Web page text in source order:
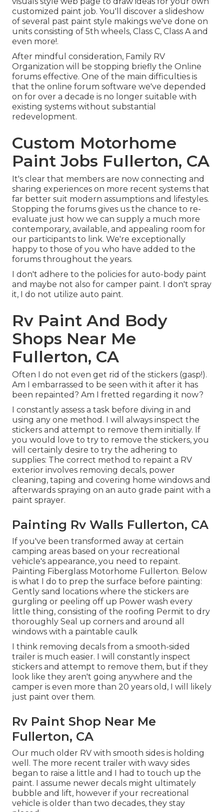
customized paint job. You'll discover a slideshow
of several past paint style makings we've done on
units consisting of 5th wheels, Class C, Class A and
even more!.
After mindful consideration, Family RV
Organization will be stopping briefly the Online
forums effective. One of the main difficulties is
that the online forum software we've depended
on for over a decade is no longer suitable with
existing systems without substantial
redevelopment.
Custom Motorhome
Paint Jobs Fullerton, CA
It's clear that members are now connecting and
sharing experiences on more recent systems that
far better suit modern assumptions and lifestyles.
Stopping the forums gives us the chance to re-
evaluate just how we can supply a much more
contemporary, available, and appealing room for
our participants to link. We're exceptionally
happy to those of you who have added to the
forums throughout the years.
I don't adhere to the policies for auto-body paint
and maybe not also for camper paint. I don't spray
it, I do not utilize auto paint.
Rv Paint And Body
Shops Near Me
Fullerton, CA
Often I do not even get rid of the stickers (gasp!).
Am I embarrassed to be seen with it after it has
been repainted? Am I fretted regarding it now?
I constantly assess a task before diving in and
using any one method. I will always inspect the
stickers and attempt to remove them initially. If
you would love to try to remove the stickers, you
will certainly desire to try the adhering to
supplies: The correct method to repaint a RV
exterior involves removing decals, power
cleaning, taping and covering home windows and
afterwards spraying on an auto grade paint with a
paint sprayer.
Painting Rv Walls Fullerton, CA
If you've been transformed away at certain
camping areas based on your recreational
vehicle's appearance, you need to repaint.
Painting Fiberglass Motorhome Fullerton. Below
is what I do to prep the surface before painting:
Gently sand locations where the stickers are
gurgling or peeling off up Power wash every
little thing, consisting of the roofing Permit to dry
thoroughly Seal up corners and around all
windows with a paintable caulk
I think removing decals from a smooth-sided
trailer is much easier. I will constantly inspect
stickers and attempt to remove them, but if they
look like they aren't going anywhere and the
camper is even more than 20 years old, I will likely
just paint over them.
Rv Paint Shop Near Me
Fullerton, CA
Our much older RV with smooth sides is holding
well. The more recent trailer with wavy sides
began to raise a little and I had to touch up the
paint. I assume newer decals might ultimately
bubble and lift, however if your recreational
vehicle is older than two decades, they stay